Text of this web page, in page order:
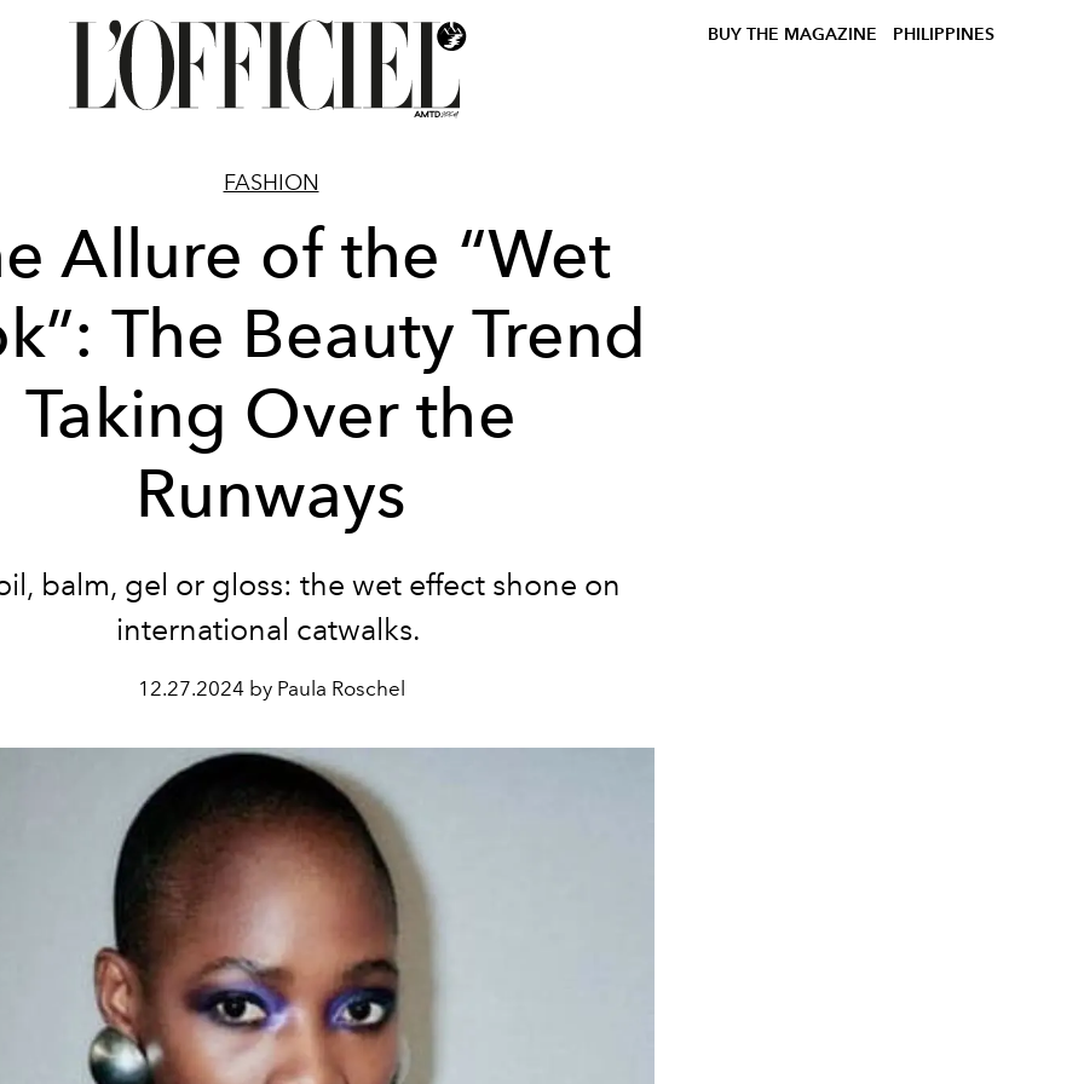
BUY THE MAGAZINE PHILIPPINES
FASHION
Allure of the “Wet
The Beauty Trend
Taking Over the
Runways
balm, gel or gloss: the wet effect shone on
international catwalks.
12.27.2024 by Paula Roschel